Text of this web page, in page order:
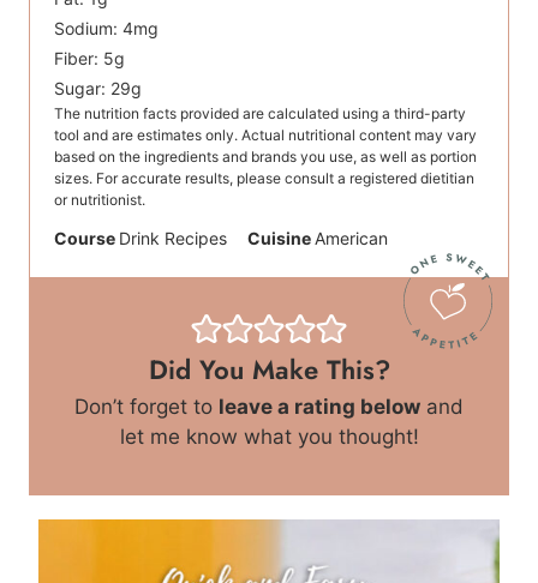
Sodium: 4mg
Fiber: 5g
Sugar: 29g
The nutrition facts provided are calculated using a third-party
tool and are estimates only. Actual nutritional content may vary
based on the ingredients and brands you use, as well as portion
sizes. For accurate results, please consult a registered dietitian
or nutritionist.
Course Drink Recipes Cuisine American
Did You Make This?
Don’t forget to leave a rating below and
let me know what you thought!